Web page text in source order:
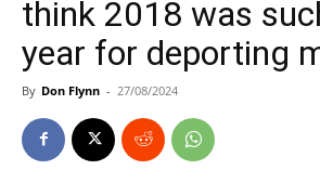
think 2018 was
year for deporting
By Don Flynn - 27/08/2024